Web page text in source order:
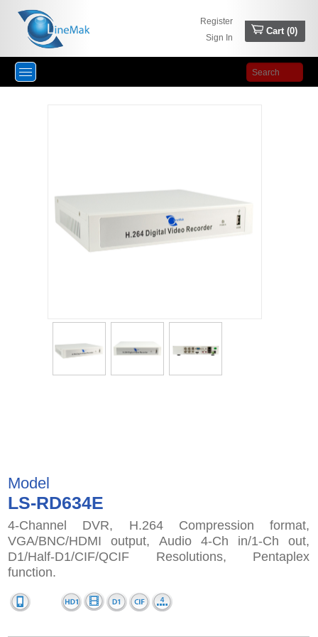
Register
Sign In
Cart (0)
Model
LS-RD634E
4-Channel DVR, H.264 Compression format,
VGA/BNC/HDMI output, Audio 4-Ch in/1-Ch out,
D1/Half-D1/CIF/QCIF Resolutions, Pentaplex
function.